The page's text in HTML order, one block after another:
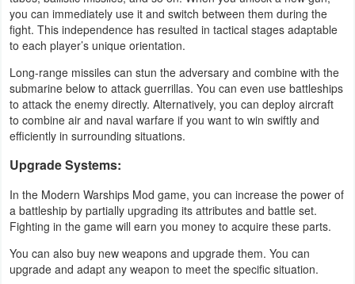
Puzzle
Racing
Role
Playing
Simulation
Sports
Strategy
Word
you can immediately use it and switch between them during the
fight. This independence has resulted in tactical stages adaptable
to each player’s unique orientation.
Long-range missiles can stun the adversary and combine with the
submarine below to attack guerrillas. You can even use battleships
to attack the enemy directly. Alternatively, you can deploy aircraft
to combine air and naval warfare if you want to win swiftly and
efficiently in surrounding situations.
Upgrade Systems:
In the Modern Warships Mod game, you can increase the power of
a battleship by partially upgrading its attributes and battle set.
Fighting in the game will earn you money to acquire these parts.
You can also buy new weapons and upgrade them. You can
upgrade and adapt any weapon to meet the specific situation.